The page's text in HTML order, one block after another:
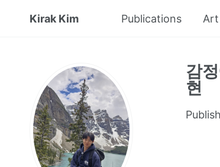
Kirak Kim Publications
감
현